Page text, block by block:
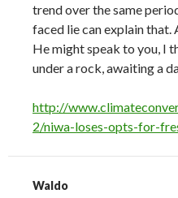
trend over the same
faced lie can explain that.
He might speak to you, I
under a rock, awaiting a
http://
2/niwa-loses-opts-for-
Waldo